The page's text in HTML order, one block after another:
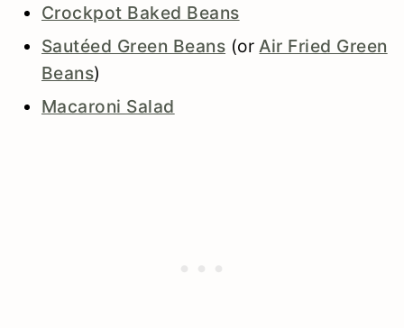
Crockpot Baked Beans
Sautéed Green Beans (or Air Fried Green
Beans)
Macaroni Salad